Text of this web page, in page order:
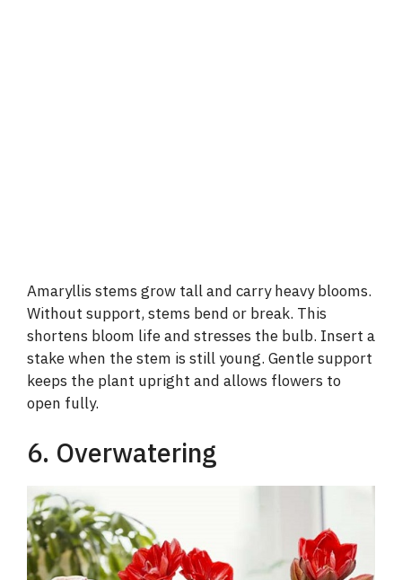
Amaryllis stems grow tall and carry heavy blooms.
Without support, stems bend or break. This
shortens bloom life and stresses the bulb. Insert a
stake when the stem is still young. Gentle support
keeps the plant upright and allows flowers to
open fully.
6. Overwatering